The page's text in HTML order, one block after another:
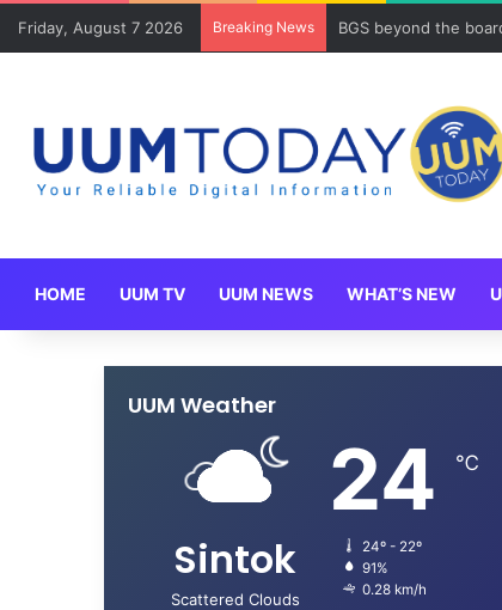
Friday, August 7 2026 Breaking News BGS beyond the
HOME UUM TV UUM NEWS WHAT’S NEW
UUM Weather
Sintok
Scattered Clouds
24 ℃
24º - 22º
91%
0.28 km/h